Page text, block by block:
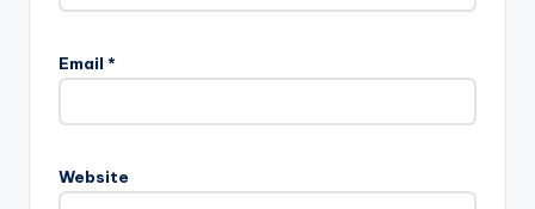
Email *
Website